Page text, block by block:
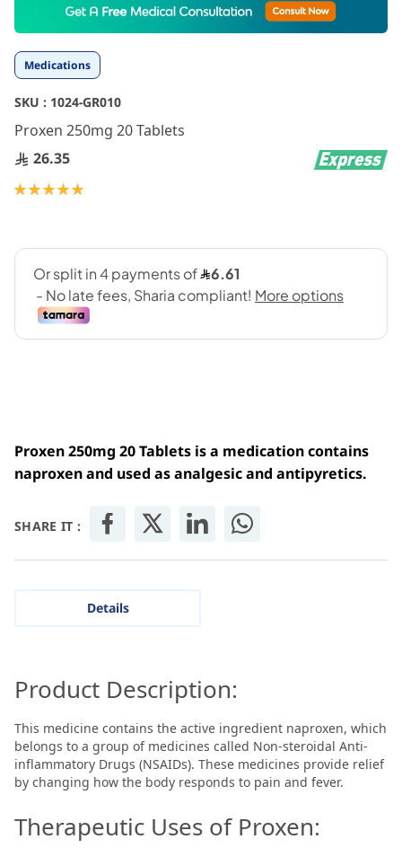
Medications
SKU : 1024-GR010
Proxen 250mg 20 Tablets
26.35
Rating:
Proxen 250mg 20 Tablets is a medication contains
naproxen and used as analgesic and antipyretics.
SHARE IT :
the
beginning
of
images
gallery
Details
Product Description:
This medicine contains the active ingredient naproxen, which
belongs to a group of medicines called Non-steroidal Anti-
inflammatory Drugs (NSAIDs). These medicines provide relief
by changing how the body responds to pain and fever.
Therapeutic Uses of Proxen: